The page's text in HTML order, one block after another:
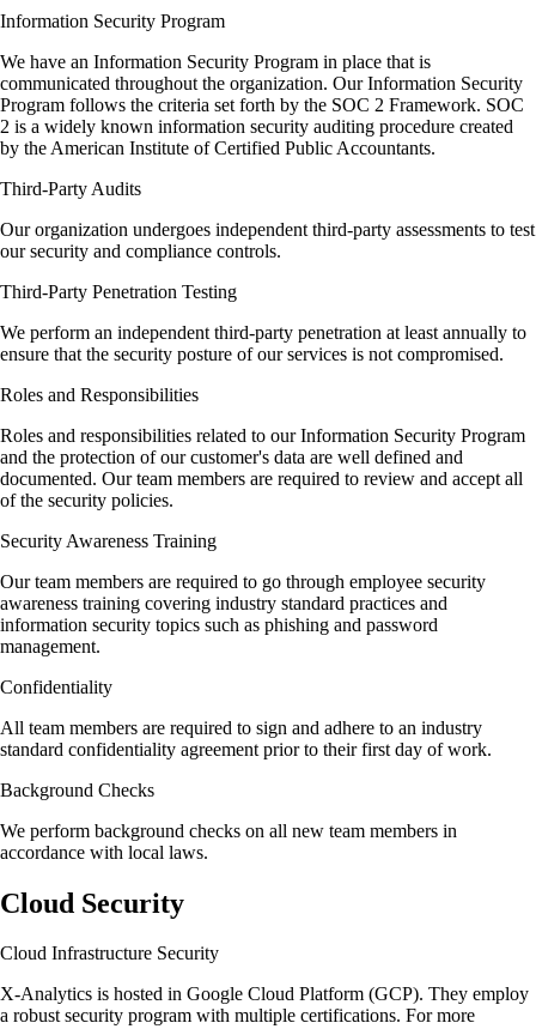
Information Security Program
We have an Information Security Program in place that is
communicated throughout the organization. Our Information Security
Program follows the criteria set forth by the SOC 2 Framework. SOC
2 is a widely known information security auditing procedure created
by the American Institute of Certified Public Accountants.
Third-Party Audits
Our organization undergoes independent third-party assessments to test
our security and compliance controls.
Third-Party Penetration Testing
We perform an independent third-party penetration at least annually to
ensure that the security posture of our services is not compromised.
Roles and Responsibilities
Roles and responsibilities related to our Information Security Program
and the protection of our customer's data are well defined and
documented. Our team members are required to review and accept all
of the security policies.
Security Awareness Training
Our team members are required to go through employee security
awareness training covering industry standard practices and
information security topics such as phishing and password
management.
Confidentiality
All team members are required to sign and adhere to an industry
standard confidentiality agreement prior to their first day of work.
Background Checks
We perform background checks on all new team members in
accordance with local laws.
Cloud Security
Cloud Infrastructure Security
X-Analytics is hosted in Google Cloud Platform (GCP). They employ
a robust security program with multiple certifications. For more